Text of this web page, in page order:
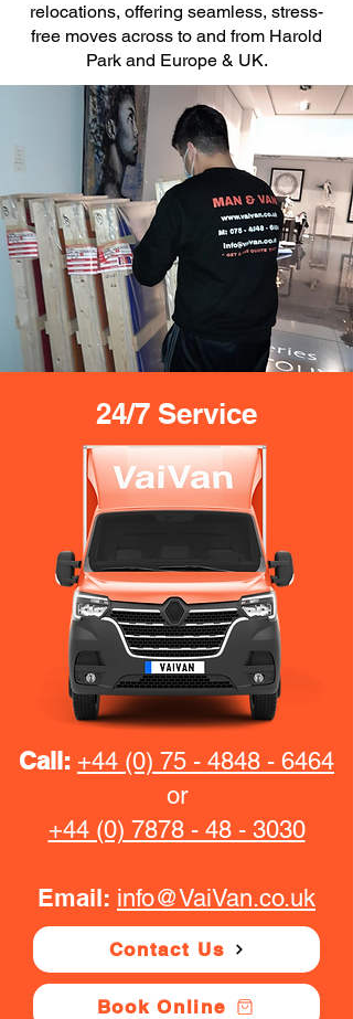
relocations, offering seamless, stress-
free moves across to and from Harold
Park and Europe & UK.
24/7 Service
Call: +44 (0) 75 - 4848 - 6464
or
+44 (0) 7878 - 48 - 3030
Email: info@VaiVan.co.uk
Contact Us
Book Online